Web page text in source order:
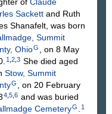
Sackett and Ruth
Shanafelt , was born
Summit
OhioG
, on 8 May
1 2 3 She died aged
Stow, Summit
G
, on 20 February
4 5 6 and was buried
CemeteryG 1